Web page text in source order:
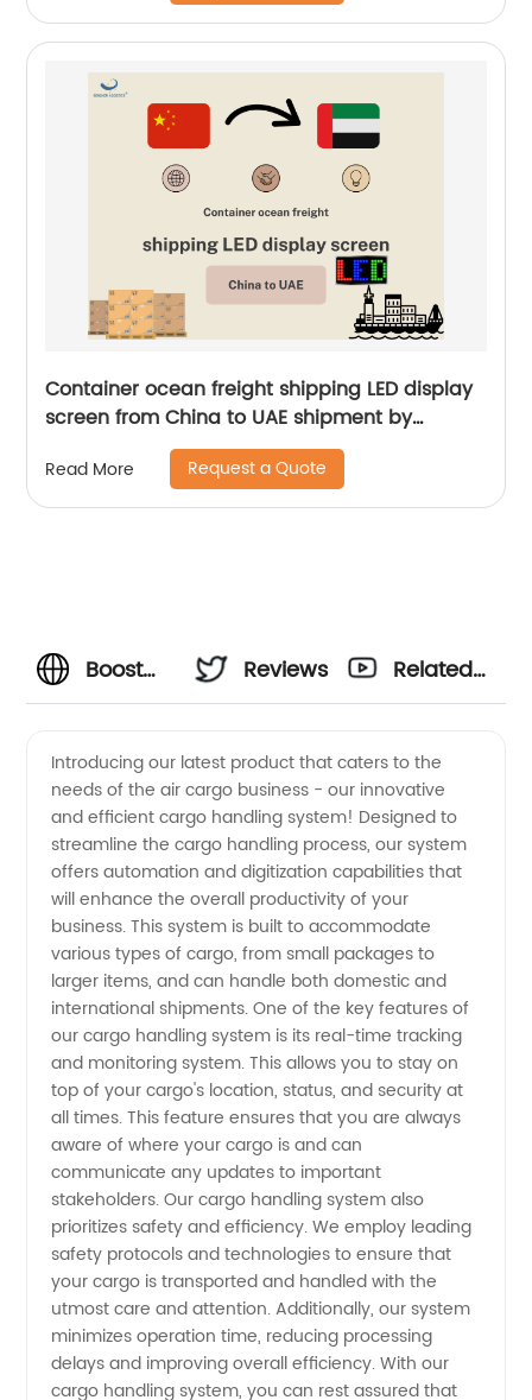
Container ocean freight shipping LED display
screen from China to UAE shipment by
Senghor Logistics
Read More Request a Quote
Boost
Cargo
Business
with
Top-
Quality
OEM
Solutions
from
Leading
Manufacturer
Reviews
Related
Introducing our latest product that caters to the
needs of the air cargo business - our innovative
and efficient cargo handling system! Designed to
streamline the cargo handling process, our system
offers automation and digitization capabilities that
will enhance the overall productivity of your
business. This system is built to accommodate
various types of cargo, from small packages to
larger items, and can handle both domestic and
international shipments. One of the key features of
our cargo handling system is its real-time tracking
and monitoring system. This allows you to stay on
top of your cargo's location, status, and security at
all times. This feature ensures that you are always
aware of where your cargo is and can
communicate any updates to important
stakeholders. Our cargo handling system also
prioritizes safety and efficiency. We employ leading
safety protocols and technologies to ensure that
your cargo is transported and handled with the
utmost care and attention. Additionally, our system
minimizes operation time, reducing processing
delays and improving overall efficiency. With our
cargo handling system, you can rest assured that